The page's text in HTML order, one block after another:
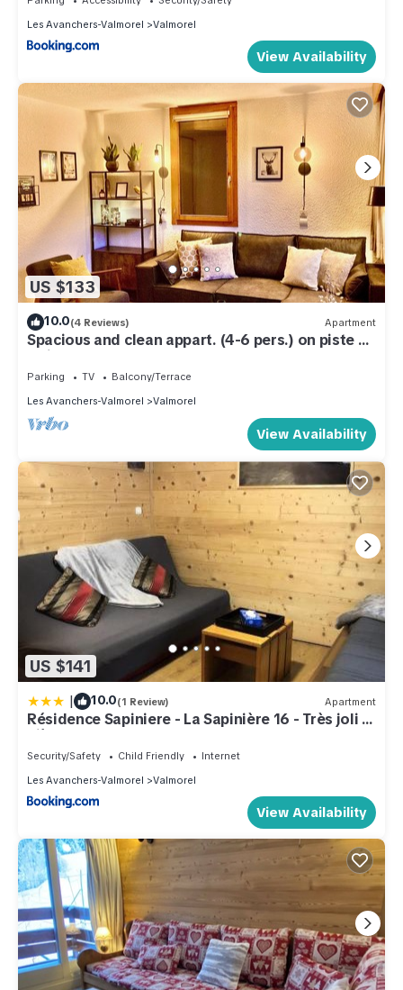
Les Avanchers-Valmorel
Valmorel
View Availability
US $133
10.0(4 Reviews) Apartment
Spacious and clean appart. (4-6 pers.) on piste at
Altispace, very centrally located
Parking TV
Balcony/Terrace
Les Avanchers-Valmorel
Valmorel
View Availability
US $141
| 10.0(1 Review) Apartment
Résidence Sapiniere - La Sapinière 16 - Très joli 2
pièces au cœur de la nature MAE-1724
Security/Safety Child Friendly
Internet
Les Avanchers-Valmorel
Valmorel
View Availability